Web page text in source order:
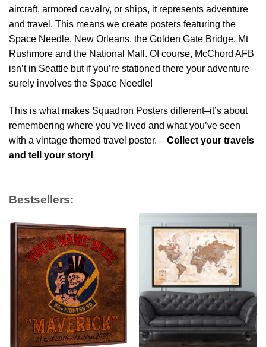
aircraft, armored cavalry, or ships, it represents adventure
and travel. This means we create posters featuring the
Space Needle, New Orleans, the Golden Gate Bridge, Mt
Rushmore and the National Mall. Of course, McChord AFB
isn’t in Seattle but if you’re stationed there your adventure
surely involves the Space Needle!
This is what makes Squadron Posters different–it’s about
remembering where you’ve lived and what you’ve seen
with a vintage themed travel poster. – Collect your travels
and tell your story!
Bestsellers: